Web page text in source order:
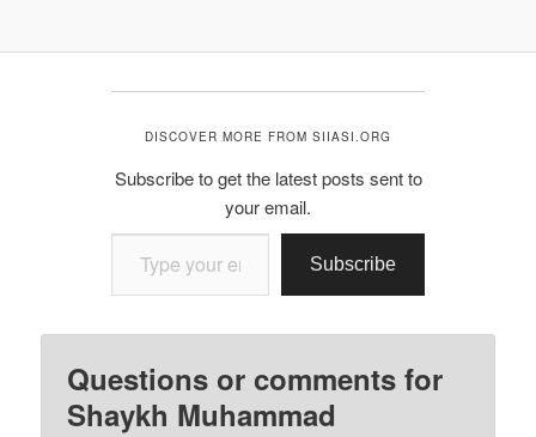
DISCOVER MORE FROM SIIASI.ORG
Subscribe to get the latest posts sent to
your email.
Type your email…
Subscribe
Questions or comments for
Shaykh Muhammad